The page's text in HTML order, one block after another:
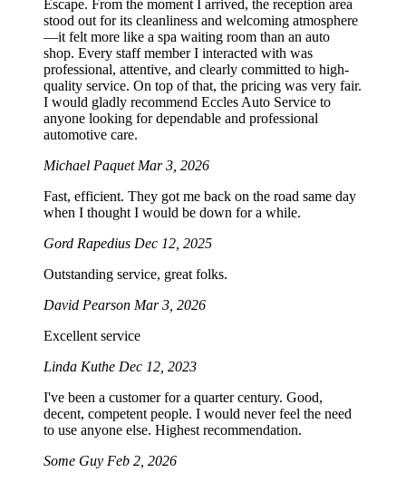
Escape. From the moment I arrived, the reception area
stood out for its cleanliness and welcoming atmosphere
—it felt more like a spa waiting room than an auto
shop. Every staff member I interacted with was
professional, attentive, and clearly committed to high-
quality service. On top of that, the pricing was very fair.
I would gladly recommend Eccles Auto Service to
anyone looking for dependable and professional
automotive care.
Michael Paquet Mar 3, 2026
Fast, efficient. They got me back on the road same day
when I thought I would be down for a while.
Gord Rapedius Dec 12, 2025
Outstanding service, great folks.
David Pearson Mar 3, 2026
Excellent service
Linda Kuthe Dec 12, 2023
I've been a customer for a quarter century. Good,
decent, competent people. I would never feel the need
to use anyone else. Highest recommendation.
Some Guy Feb 2, 2026